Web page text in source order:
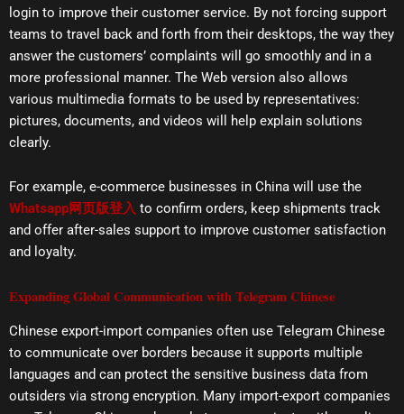
login to improve their customer service. By not forcing support
teams to travel back and forth from their desktops, the way they
answer the customers’ complaints will go smoothly and in a
more professional manner. The Web version also allows
various multimedia formats to be used by representatives:
pictures, documents, and videos will help explain solutions
clearly.
For example, e-commerce businesses in China will use the
Whatsapp网页版登入 to confirm orders, keep shipments track
and offer after-sales support to improve customer satisfaction
and loyalty.
Expanding Global Communication with Telegram Chinese
Chinese export-import companies often use Telegram Chinese
to communicate over borders because it supports multiple
languages and can protect the sensitive business data from
outsiders via strong encryption. Many import-export companies